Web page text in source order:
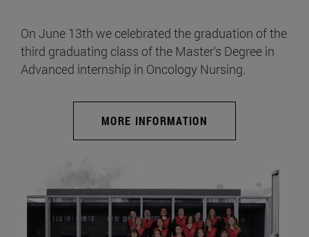
On June 13th we celebrated the graduation of the
third graduating class of the Master's Degree in
Advanced internship in Oncology Nursing.
MORE INFORMATION